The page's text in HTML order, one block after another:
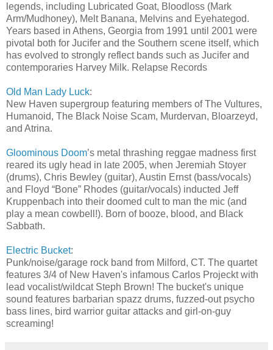
legends, including Lubricated Goat, Bloodloss (Mark
Arm/Mudhoney), Melt Banana, Melvins and Eyehategod.
Years based in Athens, Georgia from 1991 until 2001 were
pivotal both for Jucifer and the Southern scene itself, which
has evolved to strongly reflect bands such as Jucifer and
contemporaries Harvey Milk. Relapse Records
Old Man Lady Luck:
New Haven supergroup featuring members of The Vultures,
Humanoid, The Black Noise Scam, Murdervan, Bloarzeyd,
and Atrina.
Gloominous Doom’s metal thrashing reggae madness first
reared its ugly head in late 2005, when Jeremiah Stoyer
(drums), Chris Bewley (guitar), Austin Ernst (bass/vocals)
and Floyd “Bone” Rhodes (guitar/vocals) inducted Jeff
Kruppenbach into their doomed cult to man the mic (and
play a mean cowbell!). Born of booze, blood, and Black
Sabbath.
Electric Bucket:
Punk/noise/garage rock band from Milford, CT. The quartet
features 3/4 of New Haven's infamous Carlos Projeckt with
lead vocalist/wildcat Steph Brown! The bucket's unique
sound features barbarian spazz drums, fuzzed-out psycho
bass lines, bird warrior guitar attacks and girl-on-guy
screaming!